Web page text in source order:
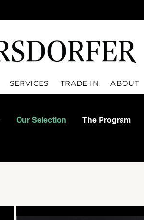
SERVICES TRADE IN ABOUT
Our Selection The Program